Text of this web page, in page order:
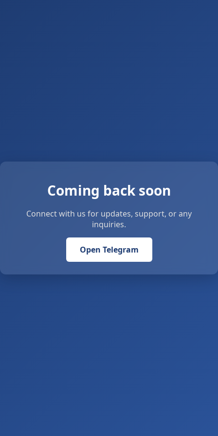
Coming back soon
Connect with us for updates, support, or any
inquiries.
Open Telegram